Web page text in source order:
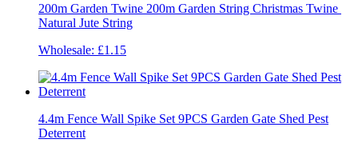
200m Garden Twine 200m Garden String Christmas Twine ​
Natural Jute String
Wholesale: £1.15
4.4m Fence Wall Spike Set 9PCS Garden Gate Shed Pest
Deterrent